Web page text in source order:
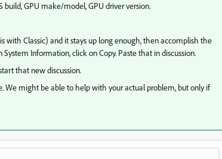
build, GPU make/model, GPU driver version.
with Classic) and it stays up long enough, then accomplish the
Information, click on Copy. Paste that in discussion.
that new discussion.
We might be able to help with your actual problem, but only if